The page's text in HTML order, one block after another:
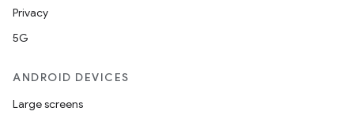
Privacy
5G
ANDROID DEVICES
Large screens